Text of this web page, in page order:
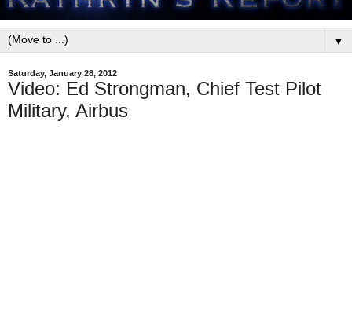
▼
Saturday, January 28, 2012
Video: Ed Strongman, Chief Test Pilot
Military, Airbus